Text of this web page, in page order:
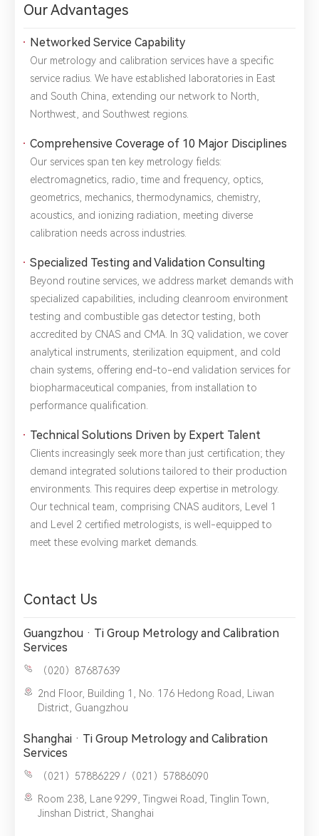
Our Advantages
Networked Service Capability
Our metrology and calibration services have a specific
service radius. We have established laboratories in East
and South China, extending our network to North,
Northwest, and Southwest regions.
Comprehensive Coverage of 10 Major Disciplines
Our services span ten key metrology fields:
electromagnetics, radio, time and frequency, optics,
geometrics, mechanics, thermodynamics, chemistry,
acoustics, and ionizing radiation, meeting diverse
calibration needs across industries.
Specialized Testing and Validation Consulting
Beyond routine services, we address market demands with
specialized capabilities, including cleanroom environment
testing and combustible gas detector testing, both
accredited by CNAS and CMA. In 3Q validation, we cover
analytical instruments, sterilization equipment, and cold
chain systems, offering end-to-end validation services for
biopharmaceutical companies, from installation to
performance qualification.
Technical Solutions Driven by Expert Talent
Clients increasingly seek more than just certification; they
demand integrated solutions tailored to their production
environments. This requires deep expertise in metrology.
Our technical team, comprising CNAS auditors, Level 1
and Level 2 certified metrologists, is well-equipped to
meet these evolving market demands.
Contact Us
Guangzhou · Ti Group Metrology and Calibration
Services
（020）87687639
2nd Floor, Building 1, No. 176 Hedong Road, Liwan
District, Guangzhou
Shanghai · Ti Group Metrology and Calibration
Services
（021）57886229 /（021）57886090
Room 238, Lane 9299, Tingwei Road, Tinglin Town,
Jinshan District, Shanghai
* Name： Email： * Company：
Title： *Phone： City：
Please complete the form to send us a
message：
1.We will not disclose, share or sell any of your personal
information to third-party companies or individuals without
2.The information you provide will only be used to help us
provide you with better service.